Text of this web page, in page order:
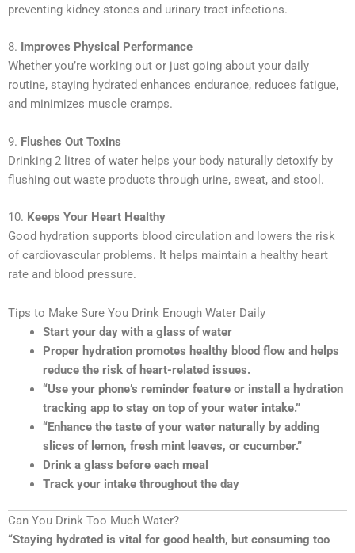
preventing kidney stones and urinary tract infections.
8. Improves Physical Performance
Whether you’re working out or just going about your daily
routine, staying hydrated enhances endurance, reduces fatigue,
and minimizes muscle cramps.
9. Flushes Out Toxins
Drinking 2 litres of water helps your body naturally detoxify by
flushing out waste products through urine, sweat, and stool.
10. Keeps Your Heart Healthy
Good hydration supports blood circulation and lowers the risk
of cardiovascular problems. It helps maintain a healthy heart
rate and blood pressure.
Tips to Make Sure You Drink Enough Water Daily
Start your day with a glass of water
Proper hydration promotes healthy blood flow and helps
reduce the risk of heart-related issues.
“Use your phone’s reminder feature or install a hydration
tracking app to stay on top of your water intake.”
“Enhance the taste of your water naturally by adding
slices of lemon, fresh mint leaves, or cucumber.”
Drink a glass before each meal
Track your intake throughout the day
Can You Drink Too Much Water?
“Staying hydrated is vital for good health, but consuming too